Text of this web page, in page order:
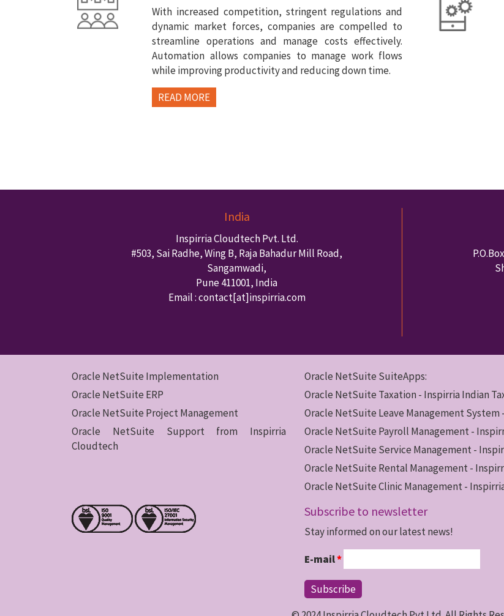
With increased competition, stringent regulations and
dynamic market forces, companies are compelled to
streamline operations and manage costs effectively.
Automation allows companies to manage work flows
while improving productivity and reducing down time.
READ MORE
India
Inspirria Cloudtech Pvt. Ltd.
#503, Sai Radhe, Wing B, Raja Bahadur Mill Road,
Sangamwadi,
Pune411001, India
Email : contact[at]inspirria.com
Oracle NetSuite Implementation
Oracle NetSuite ERP
Oracle NetSuite Project Management
Oracle NetSuite Support from Inspirria
Cloudtech
Oracle NetSuite SuiteApps:
Oracle NetSuite Taxation - Inspirria Indian
Oracle NetSuite Leave Management System
Oracle NetSuite Payroll Management -
Oracle NetSuite Service Management -
Oracle NetSuite Rental Management -
Oracle NetSuite Clinic Management -
Subscribe to newsletter
Stay informed on our latest news!
E-mail*